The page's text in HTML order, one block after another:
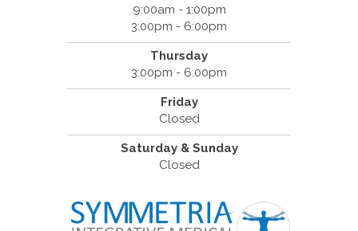
9:00am - 1:00pm
3:00pm - 6:00pm
Thursday
3:00pm - 6:00pm
Friday
Closed
Saturday & Sunday
Closed